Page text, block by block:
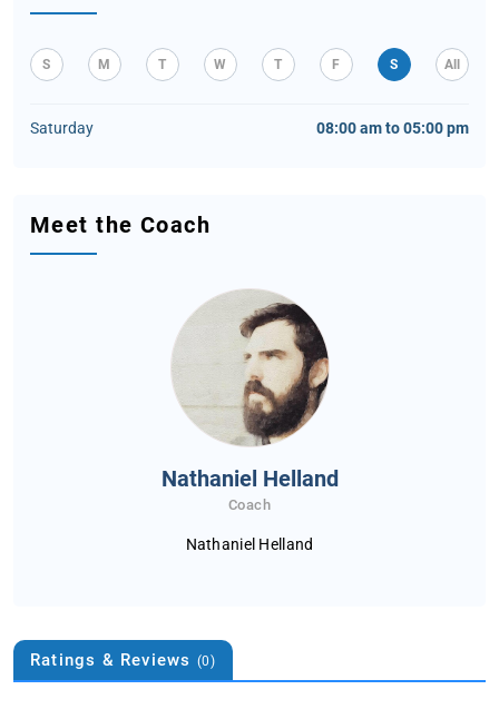
S M T W T F S All
Saturday 08:00 am to 05:00 pm
Meet the Coach
Nathaniel Helland
Coach
Nathaniel Helland
Ratings & Reviews (0)